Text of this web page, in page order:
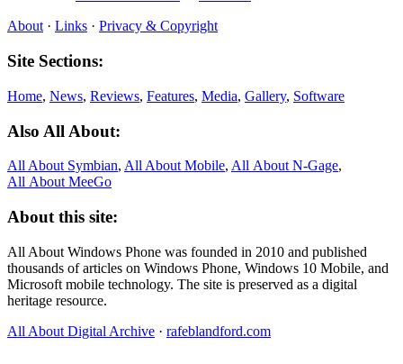
About · Links · Privacy & Copyright
Site Sections:
Home, News, Reviews, Features, Media, Gallery, Software
Also All About:
All About Symbian, All About Mobile, All About N‑Gage,
All About MeeGo
About this site:
All About Windows Phone was founded in 2010 and published
thousands of articles on Windows Phone, Windows 10 Mobile, and
Microsoft mobile technology. The site is preserved as a digital
heritage resource.
All About Digital Archive · rafeblandford.com